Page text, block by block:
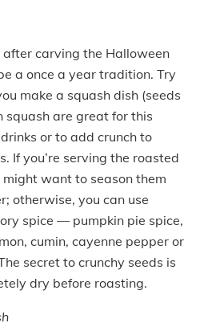
carving the Halloween
a once a year tradition. Try
make a squash dish (seeds
are great for this
or to add crunch to
If you’re serving the roasted
want to season them
otherwise, you can use
spice — pumpkin pie spice,
cumin, cayenne pepper or
secret to crunchy seeds is
dry before roasting.